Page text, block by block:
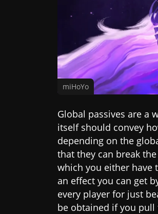
miHoYo
Global passives are a
itself should convey
depending on the
that they can break
which you either have
an effect you can get
every player for just
be obtained if you